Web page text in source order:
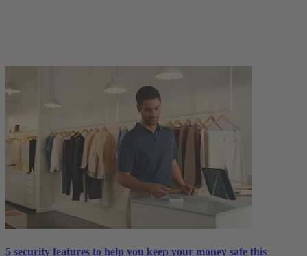
5 security features to help you keep your money safe this